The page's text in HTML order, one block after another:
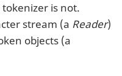
is not.
stream (a Reader)
objects (a